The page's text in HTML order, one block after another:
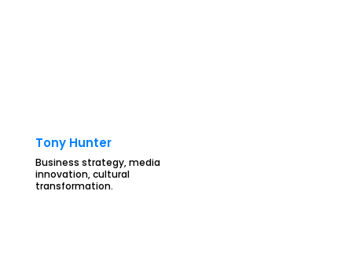
Tony Hunter
Business strategy, media
innovation, cultural
transformation.